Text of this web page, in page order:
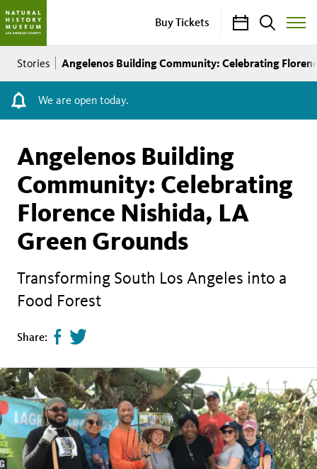
Buy Tickets CalendarSearch
Toggle
Menu
Breadcrumb
Stories Angelenos Building Community: Celebrating
We are open today.
Angelenos Building
Community: Celebrating
Florence Nishida, LA
Green Grounds
Transforming South Los Angeles into a
Food Forest
Share: Share
on
facebook
Tweet
page